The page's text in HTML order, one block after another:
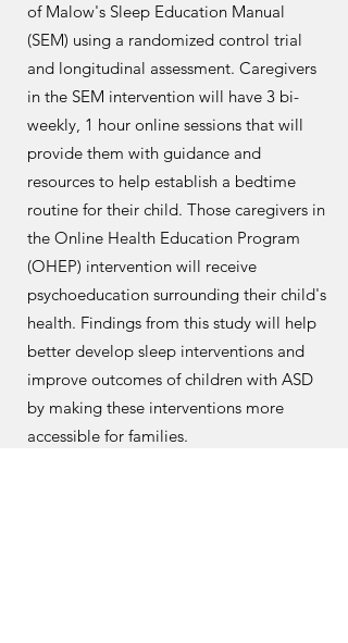
of Malow's Sleep Education Manual
(SEM) using a randomized control trial
and longitudinal assessment. Caregivers
in the SEM intervention will have 3 bi-
weekly, 1 hour online sessions that will
provide them with guidance and
resources to help establish a bedtime
routine for their child. Those caregivers in
the Online Health Education Program
(OHEP) intervention will receive
psychoeducation surrounding their child's
health. Findings from this study will help
better develop sleep interventions and
improve outcomes of children with ASD
by making these interventions more
accessible for families.